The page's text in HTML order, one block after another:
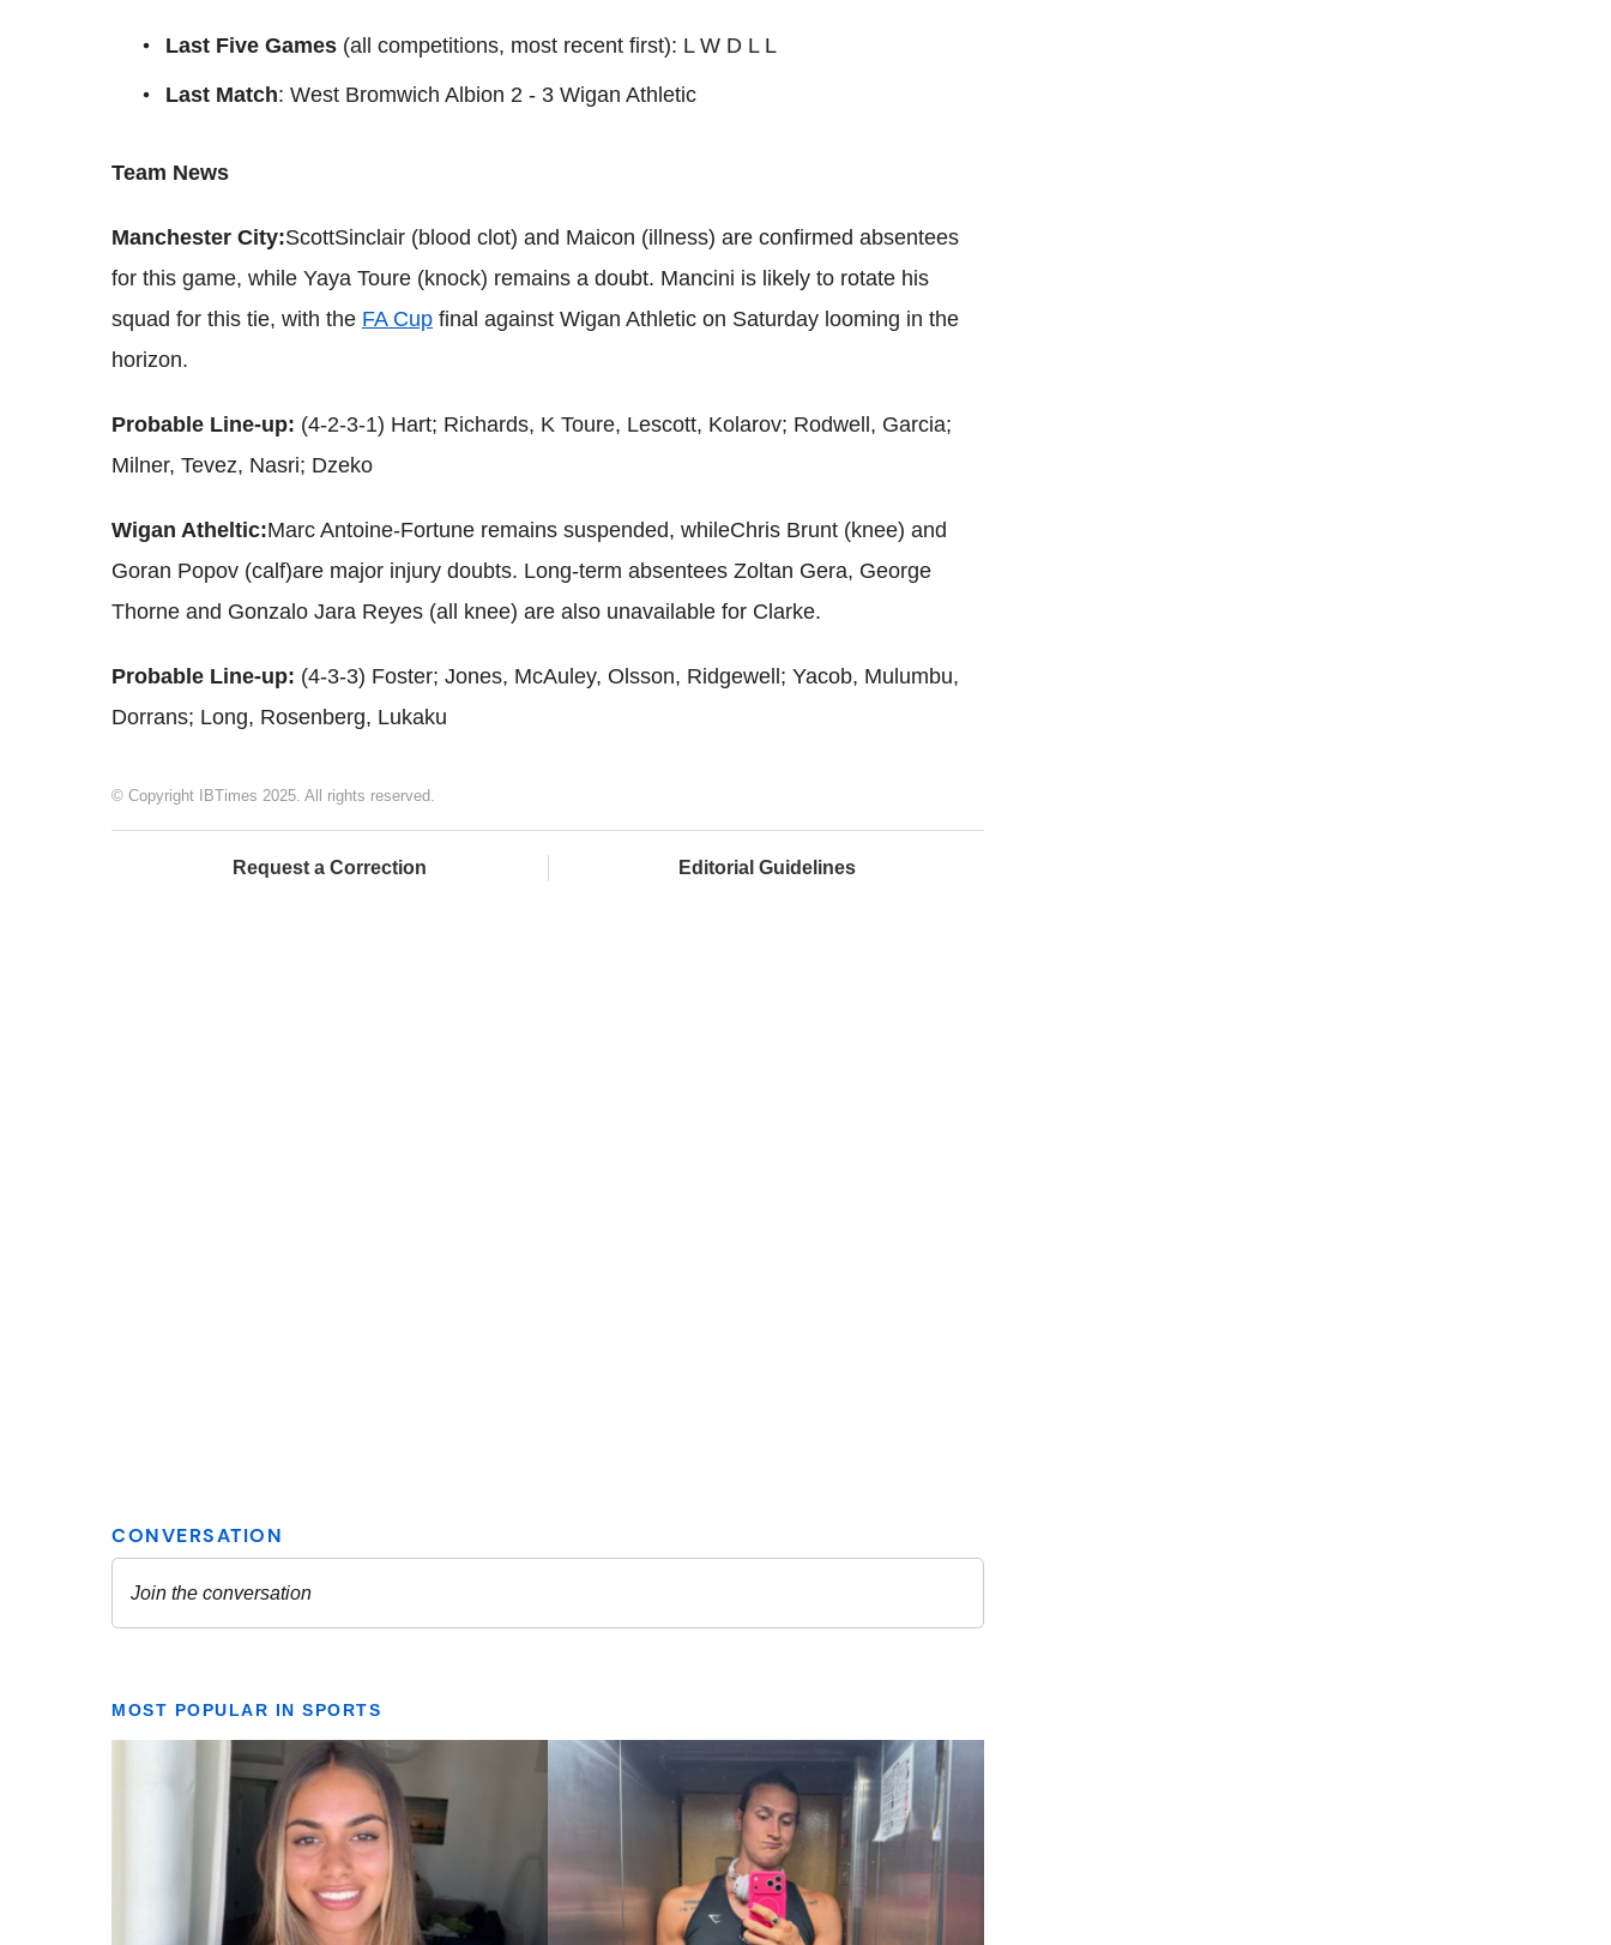
Last Five Games (all competitions, most recent first): L W D L L
Last Match: West Bromwich Albion 2 - 3 Wigan Athletic
Team News
Manchester City:ScottSinclair (blood clot) and Maicon (illness) are confirmed absentees
for this game, while Yaya Toure (knock) remains a doubt. Mancini is likely to rotate his
squad for this tie, with the FA Cup final against Wigan Athletic on Saturday looming in the
horizon.
Probable Line-up: (4-2-3-1) Hart; Richards, K Toure, Lescott, Kolarov; Rodwell, Garcia;
Milner, Tevez, Nasri; Dzeko
Wigan Atheltic:Marc Antoine-Fortune remains suspended, whileChris Brunt (knee) and
Goran Popov (calf)are major injury doubts. Long-term absentees Zoltan Gera, George
Thorne and Gonzalo Jara Reyes (all knee) are also unavailable for Clarke.
Probable Line-up: (4-3-3) Foster; Jones, McAuley, Olsson, Ridgewell; Yacob, Mulumbu,
Dorrans; Long, Rosenberg, Lukaku
© Copyright IBTimes 2025. All rights reserved.
Request a Correction Editorial Guidelines
MOST POPULAR IN SPORTS